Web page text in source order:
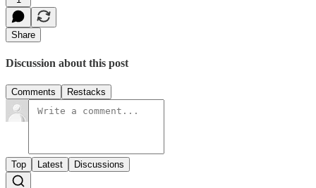
Share
Discussion about this post
Comments Restacks
Top Latest Discussions